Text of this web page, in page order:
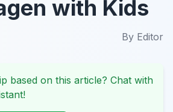
with Kids
By Editor
based on this article? Chat with